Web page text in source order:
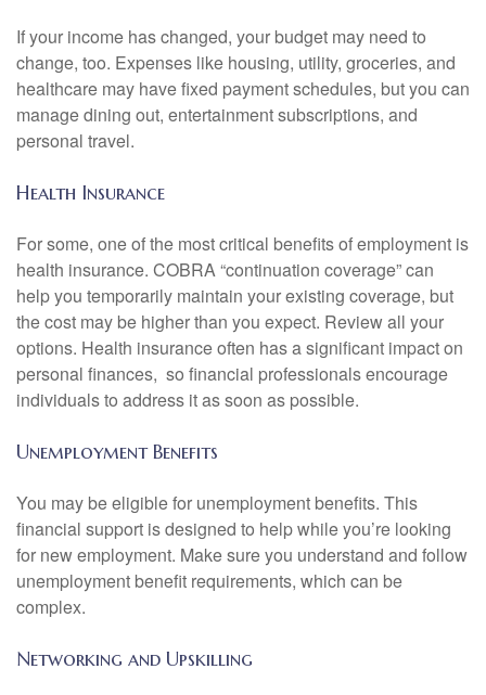
If your income has changed, your budget may need to
change, too. Expenses like housing, utility, groceries, and
healthcare may have fixed payment schedules, but you can
manage dining out, entertainment subscriptions, and
personal travel.
Health Insurance
For some, one of the most critical benefits of employment is
health insurance. COBRA “continuation coverage” can
help you temporarily maintain your existing coverage, but
the cost may be higher than you expect. Review all your
options. Health insurance often has a significant impact on
personal finances, so financial professionals encourage
individuals to address it as soon as possible.
Unemployment Benefits
You may be eligible for unemployment benefits. This
financial support is designed to help while you’re looking
for new employment. Make sure you understand and follow
unemployment benefit requirements, which can be
complex.
Networking and Upskilling